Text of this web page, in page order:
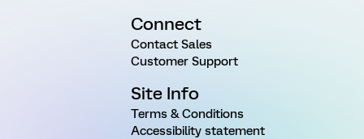
Connect
Contact Sales
Customer Support
Site Info
Terms & Conditions
Accessibility statement